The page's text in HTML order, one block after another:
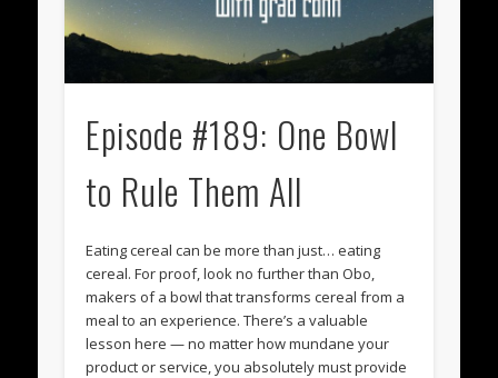
Episode #189: One Bowl
to Rule Them All
Eating cereal can be more than just… eating
cereal. For proof, look no further than Obo,
makers of a bowl that transforms cereal from a
meal to an experience. There’s a valuable
lesson here — no matter how mundane your
product or service, you absolutely must provide